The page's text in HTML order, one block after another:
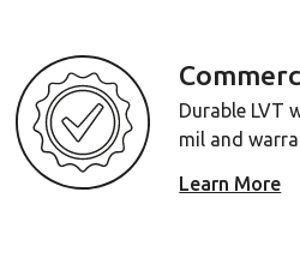
Durable LVT
mil and
Learn More